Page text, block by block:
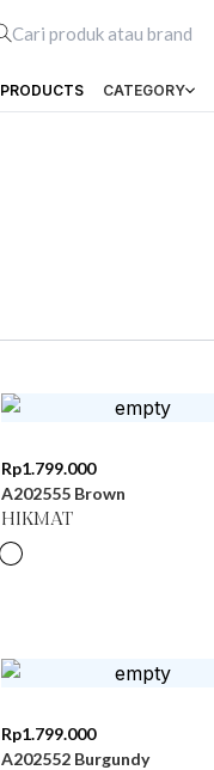
PRODUCTS CATEGORY
Rp1.799.000
A202555 Brown
HIKMAT
Rp1.799.000
A202552 Burgundy